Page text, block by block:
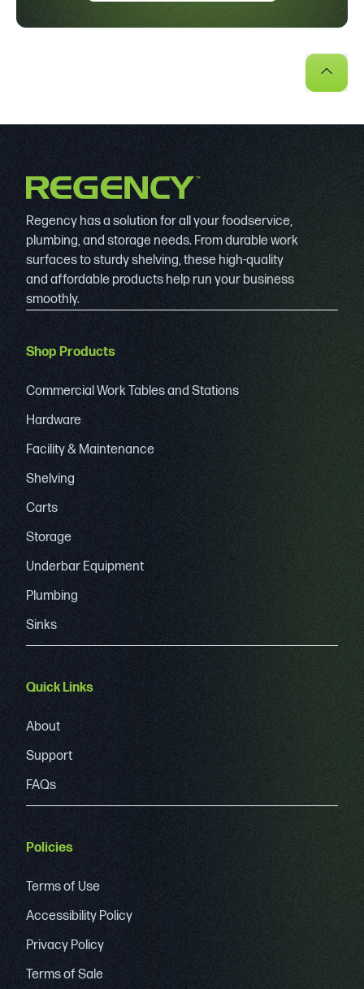
Regency has a solution for all your foodservice,
plumbing, and storage needs. From durable work
surfaces to sturdy shelving, these high-quality
and affordable products help run your business
smoothly.
Shop Products
Commercial Work Tables and Stations
Hardware
Facility & Maintenance
Shelving
Carts
Storage
Underbar Equipment
Plumbing
Sinks
Quick Links
About
Support
FAQs
Policies
Terms of Use
Accessibility Policy
Privacy Policy
Terms of Sale